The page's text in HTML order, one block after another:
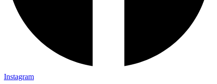
Instagram